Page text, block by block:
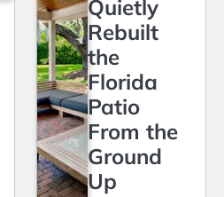
Quietly
Rebuilt
the
Florida
Patio
From the
Ground
Up